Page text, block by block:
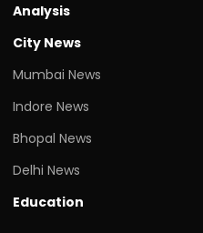
Analysis
City News
Mumbai News
Indore News
Bhopal News
Delhi News
Education